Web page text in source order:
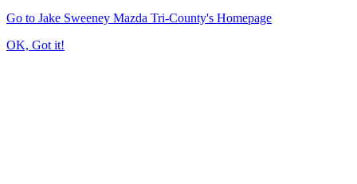
Go to Jake Sweeney Mazda Tri-County's Homepage
OK, Got it!